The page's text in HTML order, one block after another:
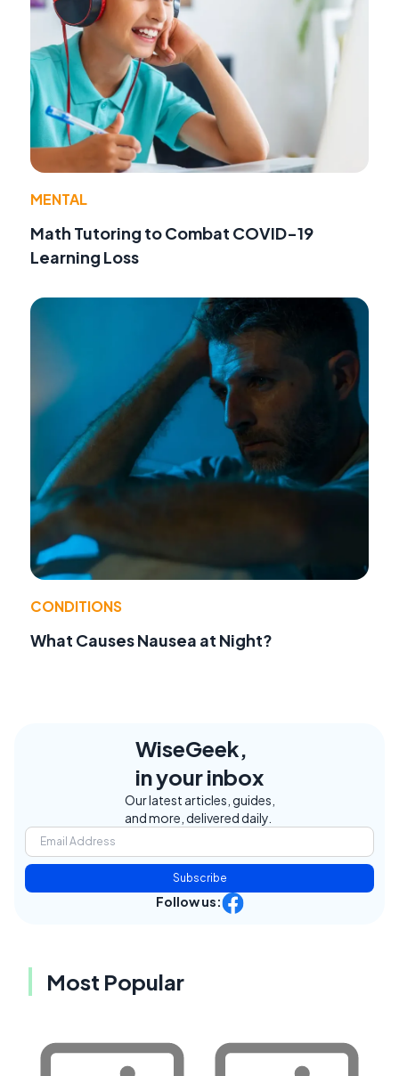
MENTAL
Math Tutoring to Combat COVID-19
Learning Loss
CONDITIONS
What Causes Nausea at Night?
WiseGeek,
in your inbox
Our latest articles, guides,
and more, delivered daily.
Subscribe
Follow us:
Most Popular